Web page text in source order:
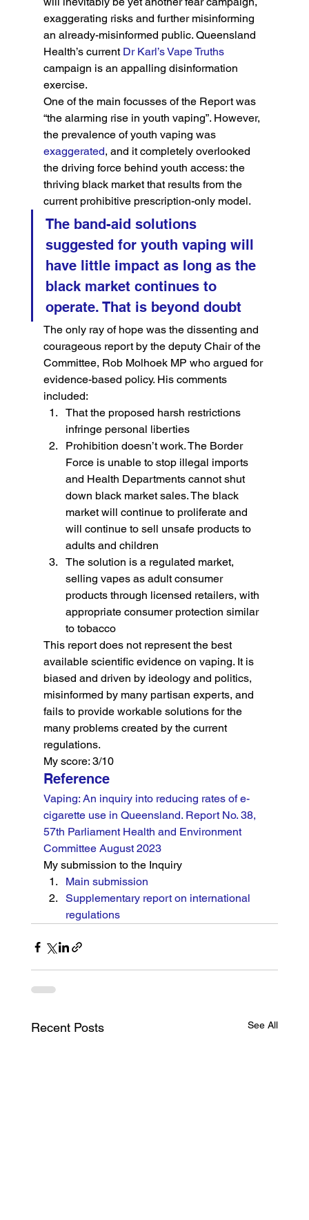
exaggerating risks and further misinforming
an already-misinformed public. Queensland
Health’s current Dr Karl’s Vape Truths
campaign is an appalling disinformation
exercise.
One of the main focusses of the Report was
“the alarming rise in youth vaping”. However,
the prevalence of youth vaping was
exaggerated, and it completely overlooked
the driving force behind youth access: the
thriving black market that results from the
current prohibitive prescription-only model.
The band-aid solutions
suggested for youth vaping will
have little impact as long as the
black market continues to
operate. That is beyond doubt
The only ray of hope was the dissenting and
courageous report by the deputy Chair of the
Committee, Rob Molhoek MP who argued for
evidence-based policy. His comments
included:
That the proposed harsh restrictions
infringe personal liberties
Prohibition doesn’t work. The Border
Force is unable to stop illegal imports
and Health Departments cannot shut
down black market sales. The black
market will continue to proliferate and
will continue to sell unsafe products to
adults and children
The solution is a regulated market,
selling vapes as adult consumer
products through licensed retailers, with
appropriate consumer protection similar
to tobacco
This report does not represent the best
available scientific evidence on vaping. It is
biased and driven by ideology and politics,
misinformed by many partisan experts, and
fails to provide workable solutions for the
many problems created by the current
regulations.
My score: 3/10
Reference
Vaping: An inquiry into reducing rates of e-
cigarette use in Queensland. Report No. 38,
57th Parliament Health and Environment
Committee August 2023
My submission to the Inquiry
Main submission
Supplementary report on international
regulations
Recent Posts See All